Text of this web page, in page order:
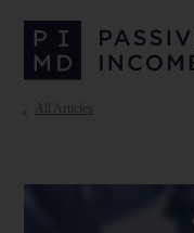
All Articles